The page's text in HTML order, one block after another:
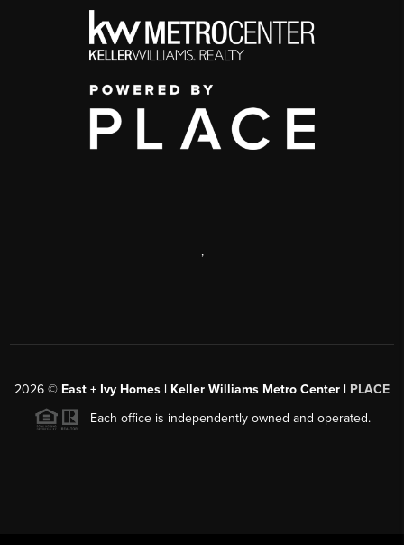
,
2026 © East + Ivy Homes | Keller Williams Metro Center | PLACE
Each office is independently owned and operated.